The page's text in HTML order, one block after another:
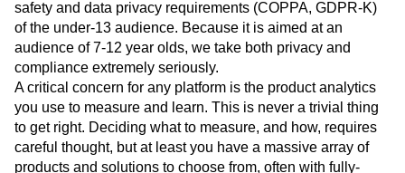
Data
Data Governance
Integrations
Security & Privacy
Data
Engineering
Marketing
Executive
Size
Startups
Enterprise
Support & Services
Customer Help Center
Developer Hub
Academy & Training
Customer Success
Product Updates
Tools
Benchmarks
Prompt Library
Data Tables
Digital Experience Maturity
Digital Native
Digital Transformer
EMEA
Ecommerce
Employee Resource Group
Engagement
Engineering
Event Tracking
Experimentation
Feature Adoption
Financial Services
Funnel Analysis
Getting Started
Google Analytics
Growth
Healthcare
safe, moderated community for kids to engage with their
favourite content and brands, designed specifically for the
safety and data privacy requirements (COPPA, GDPR-K)
of the under-13 audience. Because it is aimed at an
audience of 7-12 year olds, we take both privacy and
compliance extremely seriously.
A critical concern for any platform is the product analytics
you use to measure and learn. This is never a trivial thing
to get right. Deciding what to measure, and how, requires